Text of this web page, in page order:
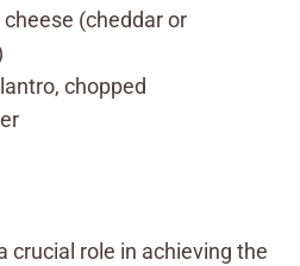
(cheddar or
chopped
crucial role in achieving the